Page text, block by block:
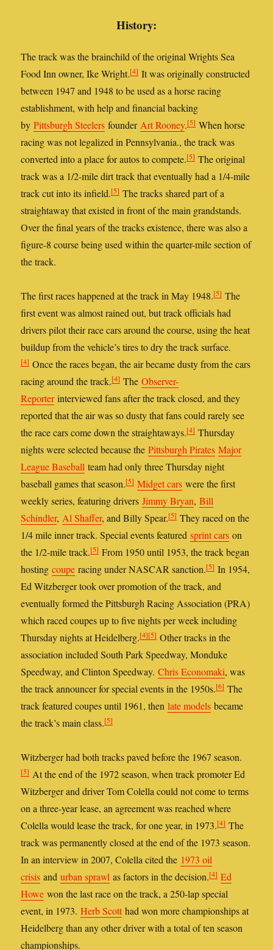
History:
The track was the brainchild of the original Wrights Sea
Food Inn owner, Ike Wright.[4] It was originally constructed
between 1947 and 1948 to be used as a horse racing
establishment, with help and financial backing
byPittsburgh Steelers founder Art Rooney.[5] When horse
racing was not legalized in Pennsylvania., the track was
converted into a place for autos to compete.[5] The original
track was a 1/2-mile dirt track that eventually had a 1/4-mile
track cut into its infield.[5] The tracks shared part of a
straightaway that existed in front of the main grandstands.
Over the final years of the tracks existence, there was also a
figure-8 course being used within the quarter-mile section of
the track.
The first races happened at the track in May 1948.[5] The
first event was almost rained out, but track officials had
drivers pilot their race cars around the course, using the heat
buildup from the vehicle’s tires to dry the track surface.
[4] Once the races began, the air became dusty from the cars
racing around the track.[4] TheObserver-
Reporterinterviewed fans after the track closed, and they
reported that the air was so dusty that fans could rarely see
the race cars come down the straightaways.[4] Thursday
nights were selected because thePittsburgh Pirates Major
League Baseball team had only three Thursday night
baseball games that season.[5] Midget cars were the first
weekly series, featuring driversJimmy Bryan,Bill
Schindler, Al Shaffer, and Billy Spear.[5] They raced on the
1/4 mile inner track. Special events featuredsprint cars on
the 1/2-mile track.[5] From 1950 until 1953, the track began
hostingcoupe racing under NASCAR sanction.[5] In 1954,
Ed Witzberger took over promotion of the track, and
eventually formed the Pittsburgh Racing Association (PRA)
which raced coupes up to five nights per week including
Thursday nights at Heidelberg.[4][5] Other tracks in the
association included South Park Speedway, Monduke
Speedway, and Clinton Speedway.Chris Economaki, was
the track announcer for special events in the 1950s.[6] The
track featured coupes until 1961, thenlate models became
the track’s main class.[5]
Witzberger had both tracks paved before the 1967 season.
[5] At the end of the 1972 season, when track promoter Ed
Witzberger and driver Tom Colella could not come to terms
on a three-year lease, an agreement was reached where
Colella would lease the track, for one year, in 1973.[4] The
track was permanently closed at the end of the 1973 season.
In an interview in 2007, Colella cited the 1973 oil
crisis andurban sprawl as factors in the decision.[4] Ed
Howe won the last race on the track, a 250-lap special
event, in 1973.Herb Scott had won more championships at
Heidelberg than any other driver with a total of ten season
championships.